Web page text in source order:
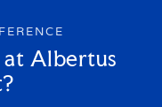
at Albertus